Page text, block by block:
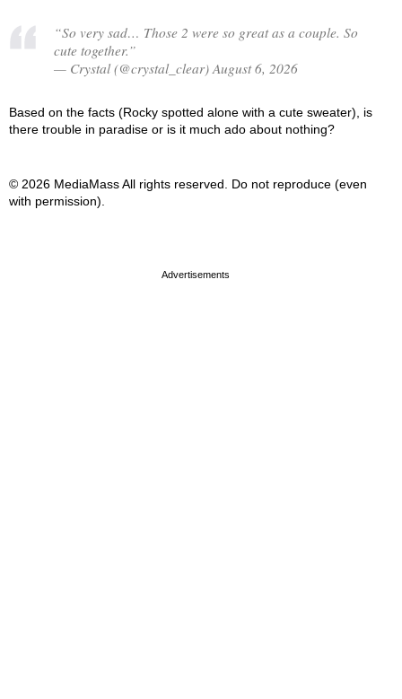
“So very sad… Those 2 were so great as a couple. So
cute together.”
— Crystal (@crystal_clear) August 6, 2026
Based on the facts (Rocky spotted alone with a cute sweater), is
there trouble in paradise or is it much ado about nothing?
© 2026 MediaMass All rights reserved. Do not reproduce (even
with permission).